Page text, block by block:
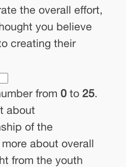
the overall effort,
you believe
creating their
from 0to 25.
about
of the
about overall
from the youth